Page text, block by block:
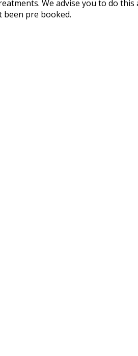
We advise you to do
pre booked.